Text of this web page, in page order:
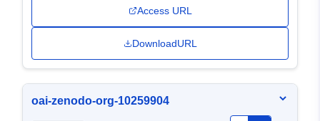
Access URL
DownloadURL
oai-zenodo-org-10259904